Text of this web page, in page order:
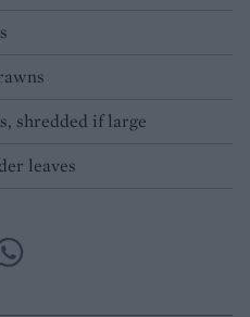
shredded if large
leaves